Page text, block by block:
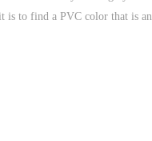
is to find a PVC color that is an